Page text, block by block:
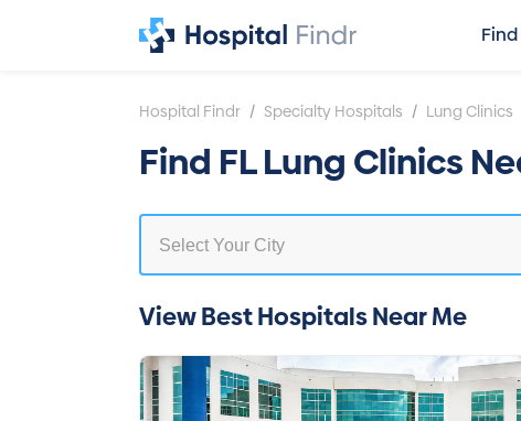
Hospital Findr / Specialty Hospitals / Lung Clinics
Find FL Lung Clinics
View Best Hospitals Near Me